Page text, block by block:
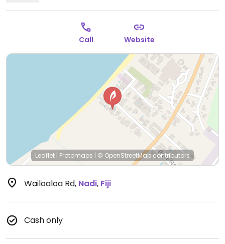
spicy eggplants, chow mein, curry, dahl and more.
Please update hours if known.
Call Website
Leaflet | Protomaps | © OpenStreetMapcontributors
Wailoaloa Rd, Nadi, Fiji
Cash only